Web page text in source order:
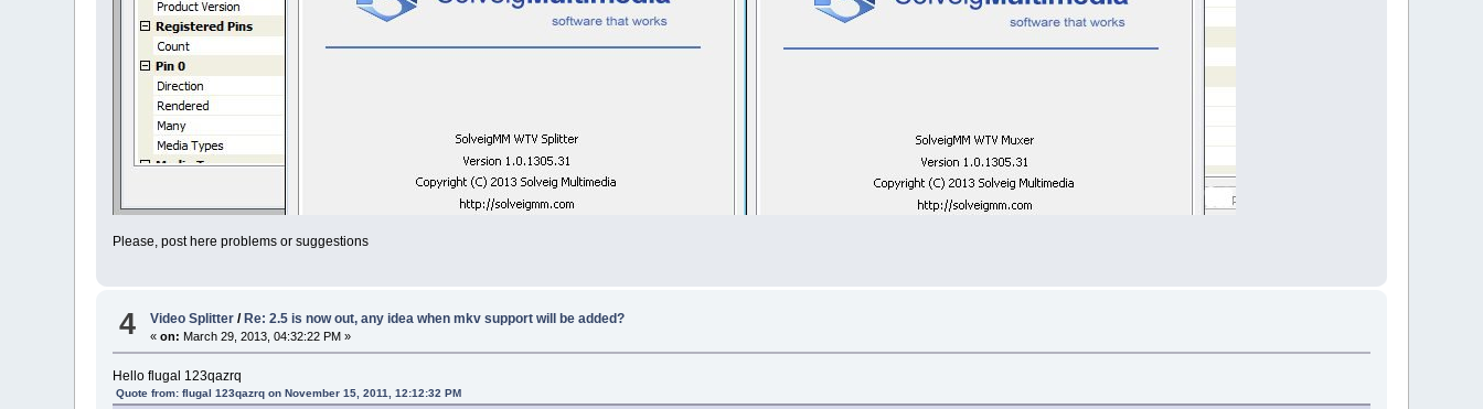
Please, post here problems or suggestions
4 Video Splitter /Re: 2.5 is now out, any idea when mkv support will be added?
«on: March 29, 2013, 04:32:22 PM »
Hello flugal 123qazrq
Quote from: flugal 123qazrq on November 15, 2011, 12:12:32 PM